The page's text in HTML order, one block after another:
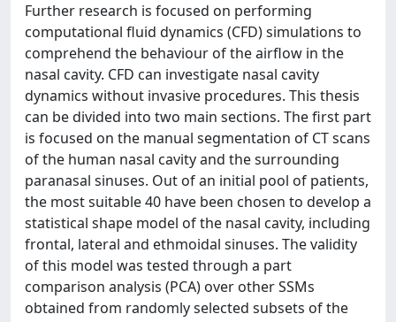
Further research is focused on performing
computational fluid dynamics (CFD) simulations to
comprehend the behaviour of the airflow in the
nasal cavity. CFD can investigate nasal cavity
dynamics without invasive procedures. This thesis
can be divided into two main sections. The first part
is focused on the manual segmentation of CT scans
of the human nasal cavity and the surrounding
paranasal sinuses. Out of an initial pool of patients,
the most suitable 40 have been chosen to develop a
statistical shape model of the nasal cavity, including
frontal, lateral and ethmoidal sinuses. The validity
of this model was tested through a part
comparison analysis (PCA) over other SSMs
obtained from randomly selected subsets of the